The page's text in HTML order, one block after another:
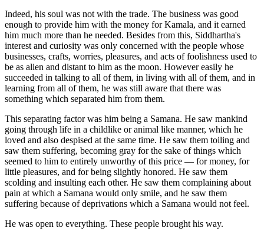
Indeed, his soul was not with the trade. The business was good
enough to provide him with the money for Kamala, and it earned
him much more than he needed. Besides from this, Siddhartha's
interest and curiosity was only concerned with the people whose
businesses, crafts, worries, pleasures, and acts of foolishness used to
be as alien and distant to him as the moon. However easily he
succeeded in talking to all of them, in living with all of them, and in
learning from all of them, he was still aware that there was
something which separated him from them.
This separating factor was him being a Samana. He saw mankind
going through life in a childlike or animal like manner, which he
loved and also despised at the same time. He saw them toiling and
saw them suffering, becoming gray for the sake of things which
seemed to him to entirely unworthy of this price — for money, for
little pleasures, and for being slightly honored. He saw them
scolding and insulting each other. He saw them complaining about
pain at which a Samana would only smile, and he saw them
suffering because of deprivations which a Samana would not feel.
He was open to everything. These people brought his way.